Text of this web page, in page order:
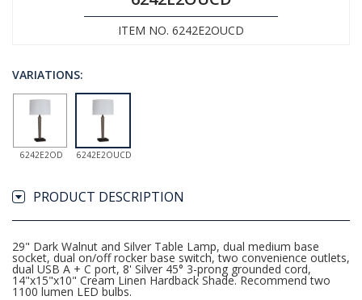
ITEM NO. 6242E2OUCD
VARIATIONS:
6242E2OD 6242E2OUCD
PRODUCT DESCRIPTION
29" Dark Walnut and Silver Table Lamp, dual medium base
socket, dual on/off rocker base switch, two convenience outlets,
dual USB A + C port, 8' Silver 45° 3-prong grounded cord,
14"x15"x10" Cream Linen Hardback Shade. Recommend two
1100 lumen LED bulbs.